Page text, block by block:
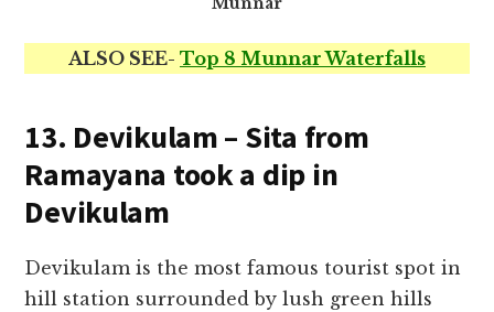
ALSO SEE- Top 8 Munnar Waterfalls
13. Devikulam – Sita from
Ramayana took a dip in
Devikulam
Devikulam is the most famous tourist spot in
hill station surrounded by lush green hills